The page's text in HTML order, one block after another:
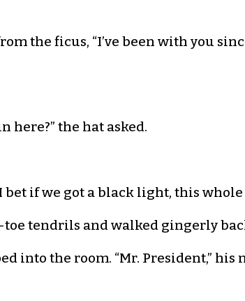
the ficus, “I’ve been with you
here?” the hat asked.
if we got a black light, this
toe tendrils and walked gingerly
into the room. “Mr. President,” his